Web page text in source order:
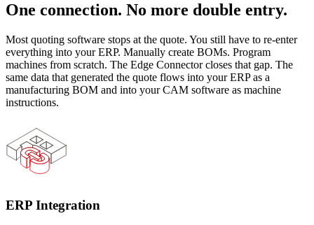
One connection. No more double entry.
Most quoting software stops at the quote. You still have to re-enter
everything into your ERP. Manually create BOMs. Program
machines from scratch. The Edge Connector closes that gap. The
same data that generated the quote flows into your ERP as a
manufacturing BOM and into your CAM software as machine
instructions.
ERP Integration